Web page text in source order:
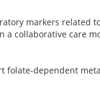
markers related
a collaborative care
folate-dependent